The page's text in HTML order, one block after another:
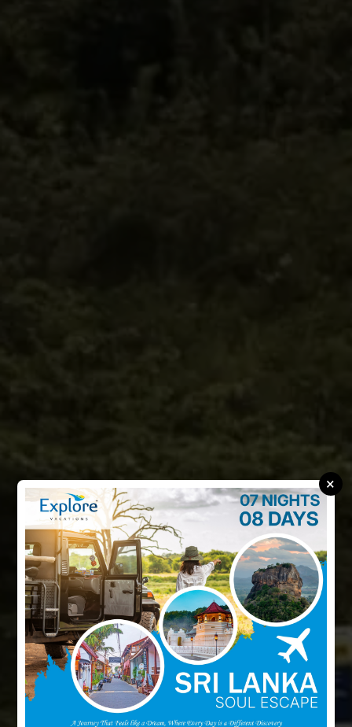
×
Discover Wonders
WithEvery Step
Discover unforgettable journeys with Explore Vacations.
Adventure, relaxation, and memories that last a lifetime.